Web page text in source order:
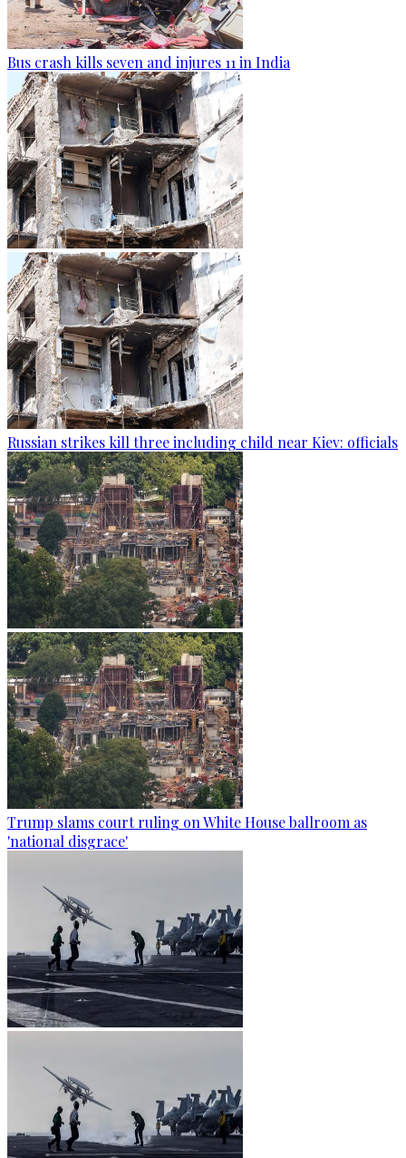
Bus crash kills seven and injures 11 in India
Russian strikes kill three including child near Kiev: officials
Trump slams court ruling on White House ballroom as
'national disgrace'